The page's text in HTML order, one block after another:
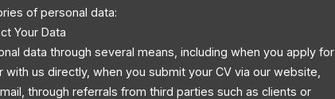
of personal data:
Your Data
data through several means, including when you apply for
with us directly, when you submit your CV via our website,
through referrals from third parties such as clients or